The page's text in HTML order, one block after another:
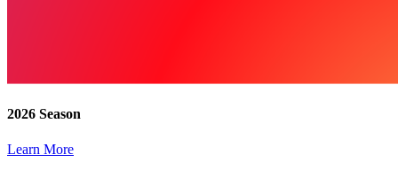
2026 Season
Learn More